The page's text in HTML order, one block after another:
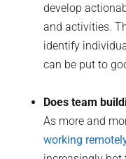
develop
and activities.
identify
can be put to
Does team
As more and
working